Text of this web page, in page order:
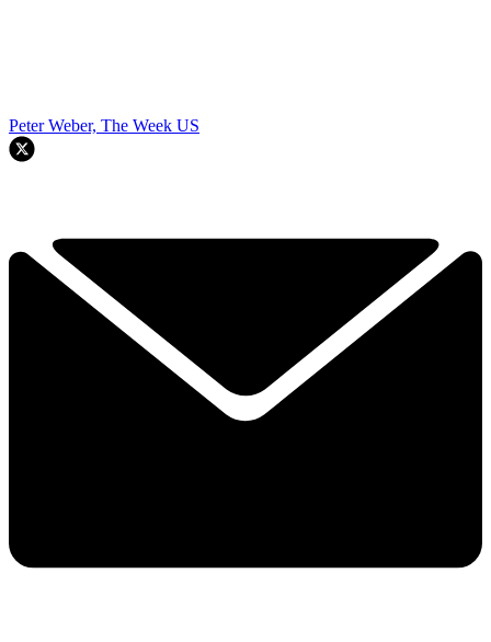
Peter Weber, The Week US